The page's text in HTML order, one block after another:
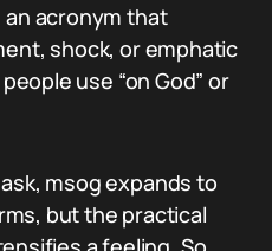
acronym that
shock, or emphatic
use “on God” or
msog expands to
but the practical